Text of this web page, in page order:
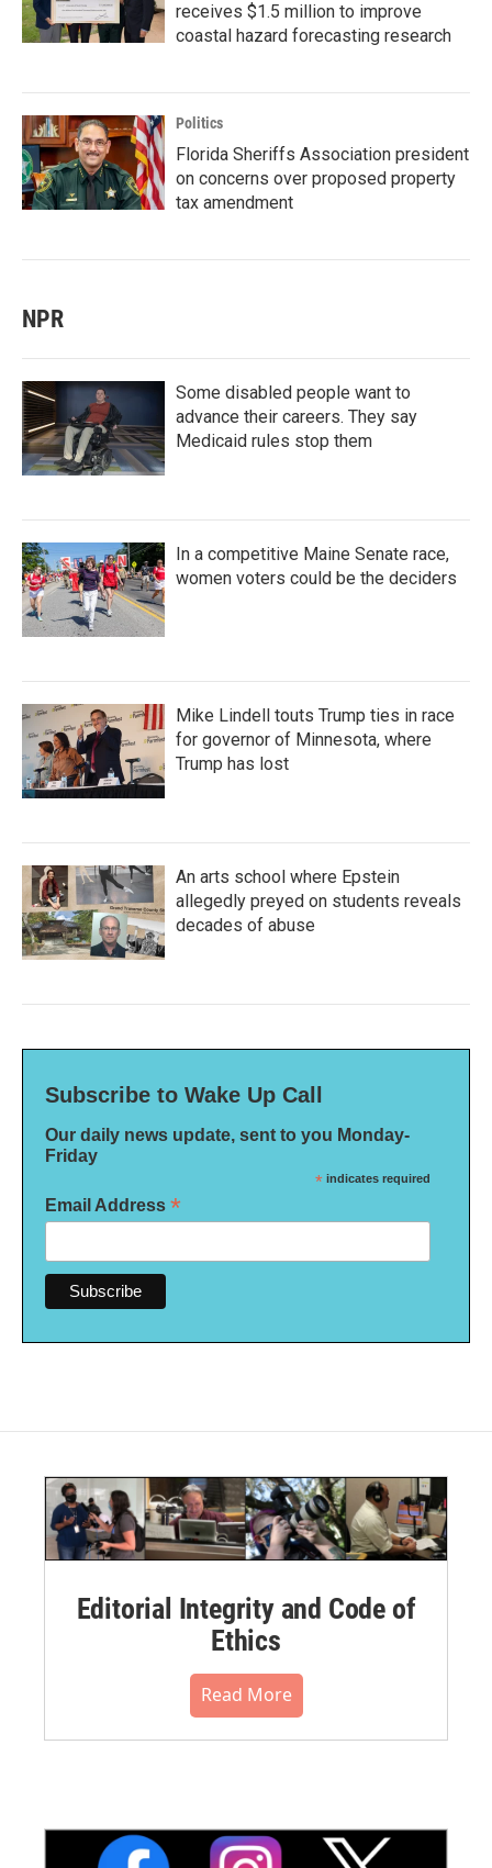
receives $1.5 million to improve
coastal hazard forecasting research
Politics
Florida Sheriffs Association president
on concerns over proposed property
tax amendment
NPR
Some disabled people want to
advance their careers. They say
Medicaid rules stop them
In a competitive Maine Senate race,
women voters could be the deciders
Mike Lindell touts Trump ties in race
for governor of Minnesota, where
Trump has lost
An arts school where Epstein
allegedly preyed on students reveals
decades of abuse
Subscribe to Wake Up Call
Our daily news update, sent to you Monday-
Friday
* indicates required
Email Address *
Editorial Integrity and Code of
Ethics
Read More